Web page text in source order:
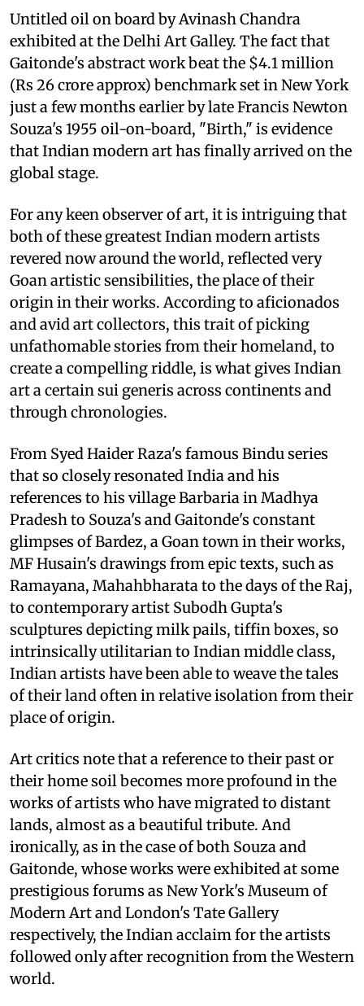
Untitled oil on board by Avinash Chandra
exhibited at the Delhi Art Galley. The fact that
Gaitonde's abstract work beat the $4.1 million
(Rs 26 crore approx) benchmark set in New York
just a few months earlier by late Francis Newton
Souza's 1955 oil-on-board, "Birth," is evidence
that Indian modern art has finally arrived on the
global stage.
For any keen observer of art, it is intriguing that
both of these greatest Indian modern artists
revered now around the world, reflected very
Goan artistic sensibilities, the place of their
origin in their works. According to aficionados
and avid art collectors, this trait of picking
unfathomable stories from their homeland, to
create a compelling riddle, is what gives Indian
art a certain sui generis across continents and
through chronologies.
From Syed Haider Raza's famous Bindu series
that so closely resonated India and his
references to his village Barbaria in Madhya
Pradesh to Souza's and Gaitonde's constant
glimpses of Bardez, a Goan town in their works,
MF Husain's drawings from epic texts, such as
Ramayana, Mahahbharata to the days of the Raj,
to contemporary artist Subodh Gupta's
sculptures depicting milk pails, tiffin boxes, so
intrinsically utilitarian to Indian middle class,
Indian artists have been able to weave the tales
of their land often in relative isolation from their
place of origin.
Art critics note that a reference to their past or
their home soil becomes more profound in the
works of artists who have migrated to distant
lands, almost as a beautiful tribute. And
ironically, as in the case of both Souza and
Gaitonde, whose works were exhibited at some
prestigious forums as New York's Museum of
Modern Art and London's Tate Gallery
respectively, the Indian acclaim for the artists
followed only after recognition from the Western
world.